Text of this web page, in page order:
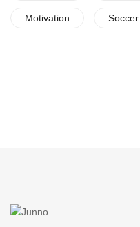
Motivation Soccer